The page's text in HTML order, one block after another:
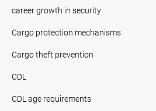
career growth in security
Cargo protection mechanisms
Cargo theft prevention
CDL
CDL age requirements